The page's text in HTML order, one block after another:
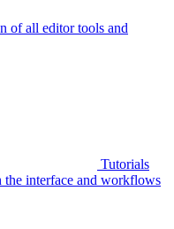
of all editor tools and
Tutorials
the interface and workflows